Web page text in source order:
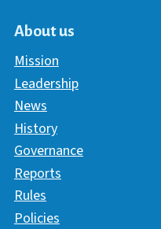
About us
Mission
Leadership
News
History
Governance
Reports
Rules
Policies